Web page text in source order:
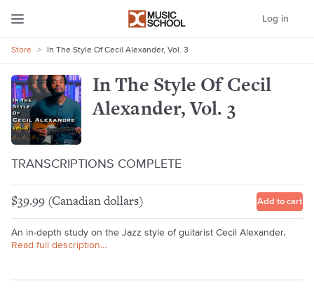
Log in
Store > In The Style Of Cecil Alexander, Vol. 3
In The Style Of Cecil
Alexander, Vol. 3
TRANSCRIPTIONS COMPLETE
$39.99 (Canadian dollars) Add to cart
An in-depth study on the Jazz style of guitarist Cecil Alexander.
Read full description…